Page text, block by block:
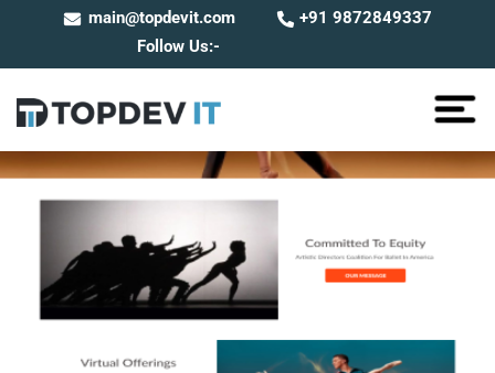
main@topdevit.com
+91 9872849337
Follow Us:-